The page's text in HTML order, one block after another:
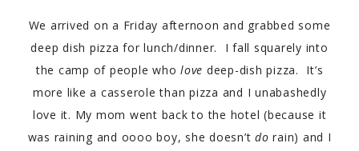
We arrived on a Friday afternoon and grabbed some
deep dish pizza for lunch/dinner. I fall squarely into
the camp of people who love deep-dish pizza. It’s
more like a casserole than pizza and I unabashedly
love it. My mom went back to the hotel (because it
was raining and oooo boy, she doesn’t dorain) and I